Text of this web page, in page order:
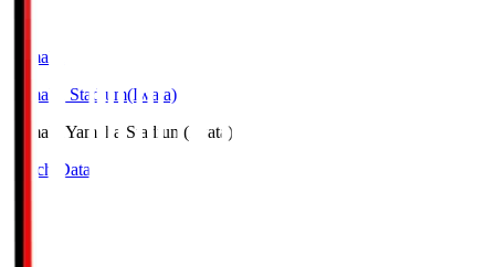
Yamaha
Yamaha Stadium(Iwata)
Yamaha Yamaha Stadium(Iwata)
Match Data